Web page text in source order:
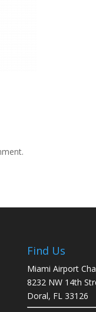
Find Us
Miami Airport
8232 NW 14th
Doral, FL 33126